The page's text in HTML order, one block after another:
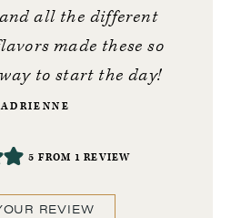
all the different
made these so
to start the day!
ADRIENNE
5 FROM 1 REVIEW
REVIEW